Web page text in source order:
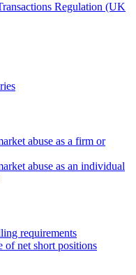
Regulation (UK
abuse as a firm or
abuse as an individual
requirements
of net short positions